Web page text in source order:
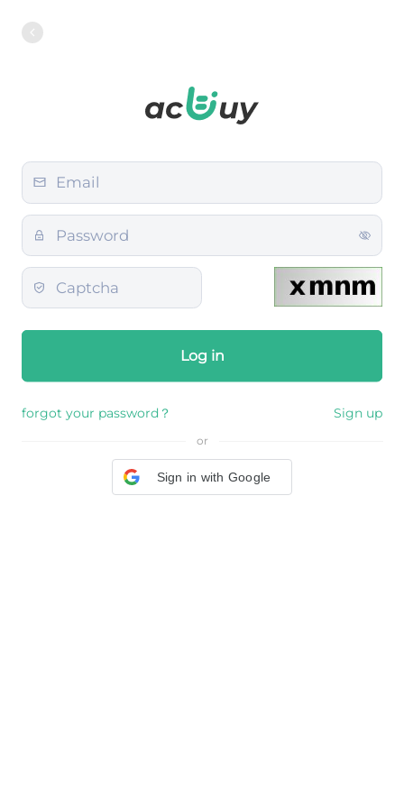
Log in
forgot your password？ Sign up
or
Sign in with Google